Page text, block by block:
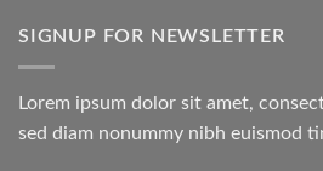
SIGNUP FOR NEWSLETTER
Lorem ipsum dolor sit amet,
sed diam nonummy nibh euismod